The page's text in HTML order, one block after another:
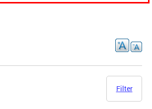
Filter